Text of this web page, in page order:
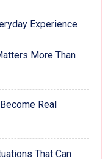
Experience
More Than
Real
That Can